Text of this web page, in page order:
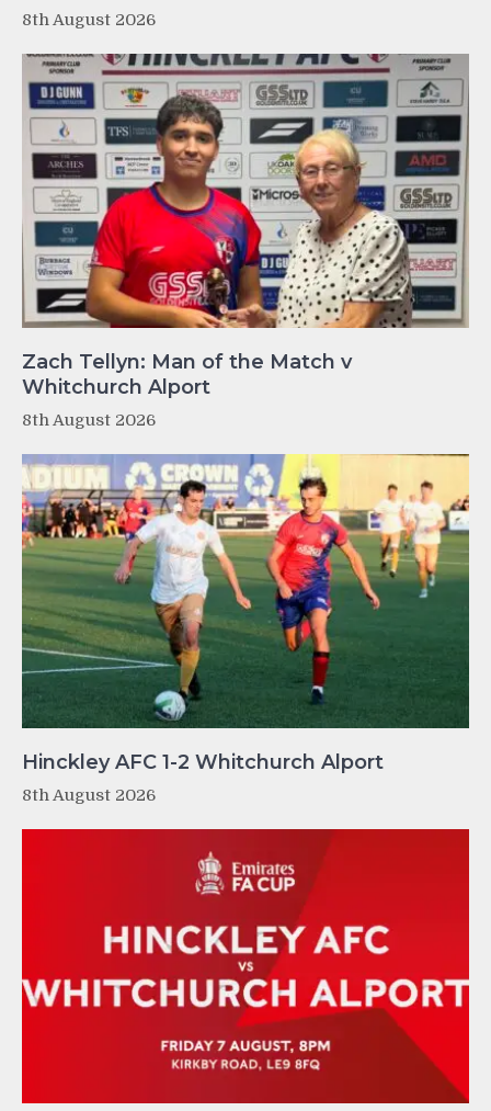
8th August 2026
Zach Tellyn: Man of the Match v
Whitchurch Alport
8th August 2026
Hinckley AFC 1-2 Whitchurch Alport
8th August 2026